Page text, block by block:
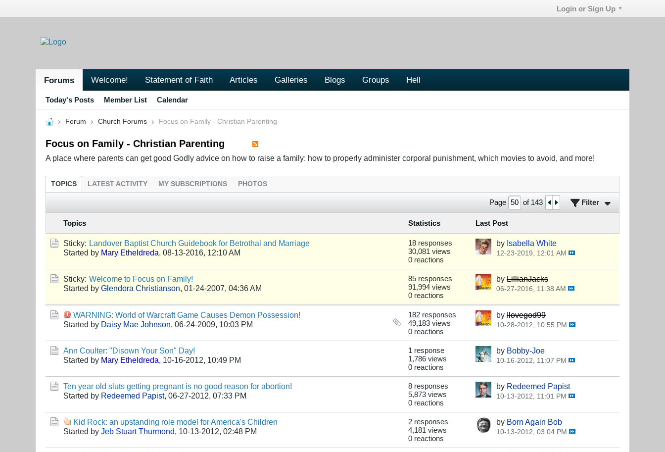
Login or Sign Up
Forums Welcome! Statement of Faith Articles Galleries Blogs Groups Hell
Today's Posts Member List Calendar
Forum Church Forums Focus on Family - Christian Parenting
Focus on Family - Christian Parenting
A place where parents can get good Godly advice on how to raise a family: how to properly administer corporal punishment, which movies to avoid, and more!
TOPICS LATEST ACTIVITY MY SUBSCRIPTIONS PHOTOS
Page of 143 Filter
Topics Statistics Last Post
Sticky: Landover Baptist Church Guidebook for Betrothal and Marriage
Started by Mary Etheldreda, 08-13-2016, 12:10 AM
18 responses
30,081 views
0 reactions
by Isabella White
12-23-2019, 12:01 AM
Sticky: Welcome to Focus on Family!
Started by Glendora Christianson, 01-24-2007, 04:36 AM
85 responses
91,994 views
0 reactions
by LillianJacks
06-27-2016, 11:38 AM
WARNING: World of Warcraft Game Causes Demon Possession!
Started by Daisy Mae Johnson, 06-24-2009, 10:03 PM
182 responses
49,183 views
0 reactions
by Ilovegod99
10-28-2012, 10:55 PM
Ann Coulter: "Disown Your Son" Day!
Started by Mary Etheldreda, 10-16-2012, 10:49 PM
1 response
1,786 views
0 reactions
by Bobby-Joe
10-16-2012, 11:07 PM
Ten year old sluts getting pregnant is no good reason for abortion!
Started by Redeemed Papist, 06-27-2012, 07:33 PM
8 responses
5,873 views
0 reactions
by Redeemed Papist
10-13-2012, 11:01 PM
Kid Rock: an upstanding role model for America's Children
Started by Jeb Stuart Thurmond, 10-13-2012, 02:48 PM
2 responses
4,181 views
0 reactions
by Born Again Bob
10-13-2012, 03:04 PM